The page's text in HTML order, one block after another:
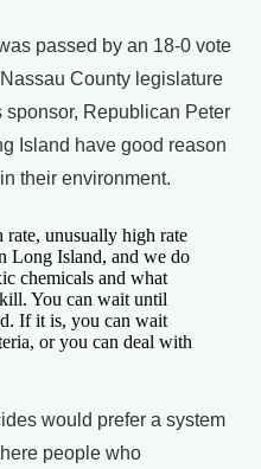
passed by an 18-0 vote
County legislature
Republican Peter
Island have good reason
their environment.
unusually high rate
Long Island, and we do
chemicals and what
You can wait until
If it is, you can wait
or you can deal with
would prefer a system
people who